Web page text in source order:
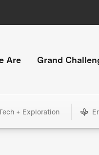
Are Grand
+ Exploration